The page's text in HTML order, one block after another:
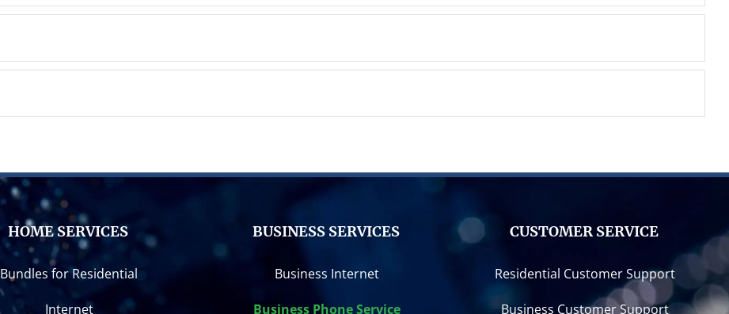
HOME SERVICES
Bundles for Residential
Internet
BUSINESS SERVICES
Business Internet
Business Phone Service
CUSTOMER SERVICE
Residential Customer Support
Business Customer Support